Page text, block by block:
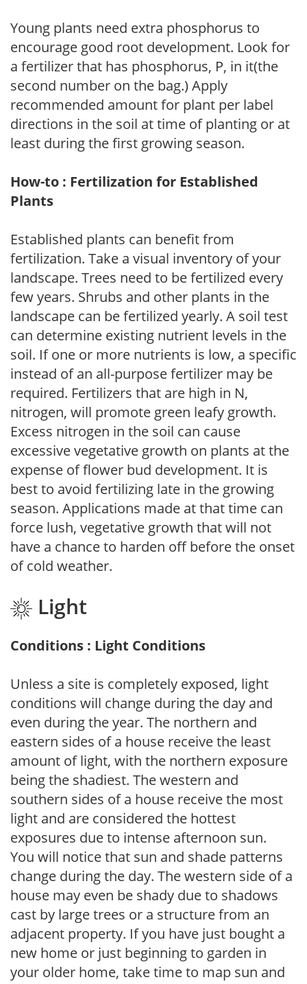
Young plants need extra phosphorus to
encourage good root development. Look for
a fertilizer that has phosphorus, P, in it(the
second number on the bag.) Apply
recommended amount for plant per label
directions in the soil at time of planting or at
least during the first growing season.
How-to : Fertilization for Established
Plants
Established plants can benefit from
fertilization. Take a visual inventory of your
landscape. Trees need to be fertilized every
few years. Shrubs and other plants in the
landscape can be fertilized yearly. A soil test
can determine existing nutrient levels in the
soil. If one or more nutrients is low, a specific
instead of an all-purpose fertilizer may be
required. Fertilizers that are high in N,
nitrogen, will promote green leafy growth.
Excess nitrogen in the soil can cause
excessive vegetative growth on plants at the
expense of flower bud development. It is
best to avoid fertilizing late in the growing
season. Applications made at that time can
force lush, vegetative growth that will not
have a chance to harden off before the onset
of cold weather.
Light
Conditions : Light Conditions
Unless a site is completely exposed, light
conditions will change during the day and
even during the year. The northern and
eastern sides of a house receive the least
amount of light, with the northern exposure
being the shadiest. The western and
southern sides of a house receive the most
light and are considered the hottest
exposures due to intense afternoon sun.
You will notice that sun and shade patterns
change during the day. The western side of a
house may even be shady due to shadows
cast by large trees or a structure from an
adjacent property. If you have just bought a
new home or just beginning to garden in
your older home, take time to map sun and